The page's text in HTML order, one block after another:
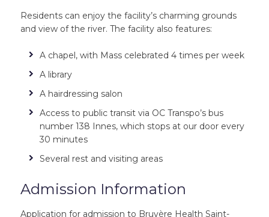
Residents can enjoy the facility’s charming grounds
and view of the river. The facility also features:
A chapel, with Mass celebrated 4 times per week
A library
A hairdressing salon
Access to public transit via OC Transpo’s bus
number 138 Innes, which stops at our door every
30 minutes
Several rest and visiting areas
Admission Information
Application for admission to Bruyère Health Saint-